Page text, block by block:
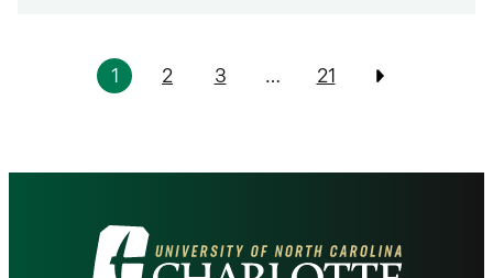
Pagination
1 2 3 … 21
Previous
Visit